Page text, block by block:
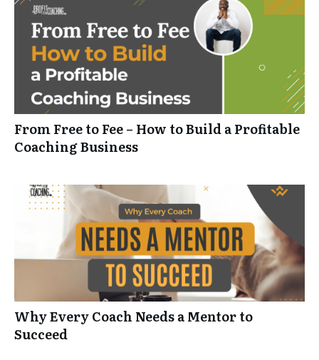
From Free to Fee – How to Build a Profitable
Coaching Business
Why Every Coach Needs a Mentor to
Succeed